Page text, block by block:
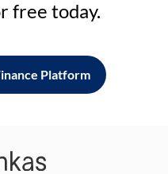
free today.
Platform